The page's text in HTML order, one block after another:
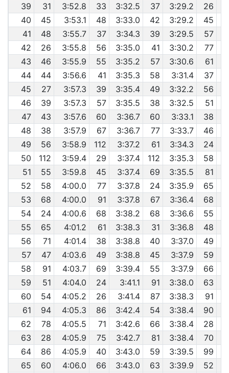
39
31 3:52.8 33 3:32.5 37 3:29.2 26
40
45 3:53.1 48 3:33.0 42 3:29.2 45
41
48 3:55.7 37 3:34.3 39 3:29.5 57
42
26 3:55.8 56 3:35.0 41 3:30.2 77
43
46 3:55.9 55 3:35.2 57 3:30.6 61
44
44 3:56.6 41 3:35.3 58 3:31.4 37
45
27 3:57.3 39 3:35.4 49 3:32.2 56
46
39 3:57.3 57 3:35.5 38 3:32.5 51
47
43 3:57.6 60 3:36.7 60 3:33.1 38
48
38 3:57.9 67 3:36.7 77 3:33.7 46
49
56 3:58.9 112 3:37.2 61 3:34.3 24
50
112 3:59.4 29 3:37.4 112 3:35.3 58
51
55 3:59.8 45 3:37.4 69 3:35.5 81
52
58 4:00.0 77 3:37.8 24 3:35.9 65
53
68 4:00.0 91 3:37.8 67 3:36.4 68
54
24 4:00.6 68 3:38.2 68 3:36.6 55
55
65 4:01.2 61 3:38.3 31 3:36.8 48
56
71 4:01.4 38 3:38.8 40 3:37.0 49
57
47 4:03.6 49 3:38.8 45 3:37.9
59
58
91 4:03.7 69 3:39.4 55 3:37.9
66
59
51 4:04.0 24 3:41.1 91 3:38.0 63
60
54 4:05.2 26 3:41.4 87 3:38.3
91
61
94 4:05.3 86 3:42.4 54 3:38.4 90
62
78 4:05.5 71 3:42.6 66 3:38.4 28
63
28 4:05.9 75 3:42.7 81 3:38.4 70
64
86 4:05.9 40 3:43.0 59 3:39.5 99
65
60 4:06.0 66 3:43.0 63 3:39.9 52